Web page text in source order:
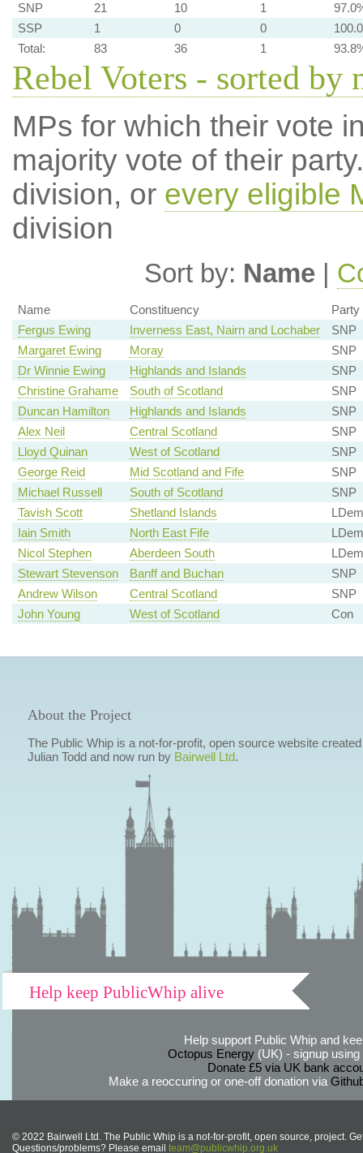
SNP
21 10 1
SSP
1 0 0
Total:
83 36 1
Rebel Voters - sorted by
MPs for which their vote
majority vote of their
division, or every eligible
division
Sort by: Name |
Name Constituency
Party
Fergus Ewing
Inverness East, Nairn and Lochaber
SNP
Margaret Ewing
Moray
SNP
Dr Winnie Ewing
Highlands and Islands
SNP
Christine Grahame
South of Scotland
SNP
Duncan Hamilton
Highlands and Islands
SNP
Alex Neil
Central Scotland
SNP
Lloyd Quinan
West of Scotland
SNP
George Reid
Mid Scotland and Fife
SNP
Michael Russell
South of Scotland
SNP
Tavish Scott
Shetland Islands
LDem
Iain Smith
North East Fife
LDem
Nicol Stephen
Aberdeen South
LDem
Stewart Stevenson
Banff and Buchan
SNP
Andrew Wilson
Central Scotland
SNP
John Young
West of Scotland Con
About the Project
The Public Whip is a not-for-profit, open source website
Julian Todd and now run by Bairwell Ltd.
Help keep PublicWhip alive
Help support Public Whip and
Octopus Energy(UK) - signup using
Donate £5 via UK bank
Make a reoccuring or one-off donation via
© 2022 Bairwell Ltd. The Public Whip is a not-for-profit, open source, project.
Questions/problems? Please email team@publicwhip.org.uk